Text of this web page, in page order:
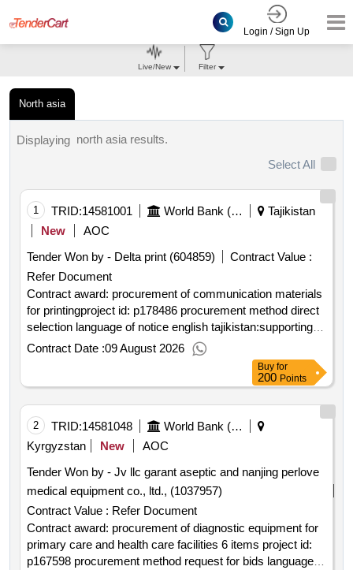
Login / Sign Up
North asia
Live/New Filter
Displaying north asia results.
Select All
1 TRID:14581001 World Bank (wb)
Tajikistan
New
AOC
Tender Won by - Delta print (604859)
Contract Value :
Refer Document
Contract award: procurement of communication materials
for printingproject id: p178486 procurement method direct
selection language of notice english tajikistan:supporting
livelihoods and socio economic integration of vulnerable
groups in tajikistan.procurement of communication
Contract Date :09 August 2026
Buy for
200 Points
2 TRID:14581048
World Bank (wb)
Kyrgyzstan
New
AOC
Tender Won by - Jv llc garant aseptic and nanjing perlove
medical equipment co., ltd., (1037957)
Contract Value : Refer Document
Contract award: procurement of diagnostic equipment for
primary care and health care facilities 6 items project id:
p167598 procurement method request for bids language of